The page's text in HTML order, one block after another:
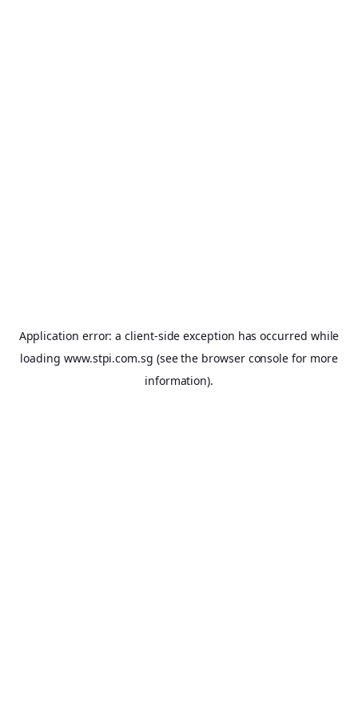
Application error: aclient-side exception has occurred while
loading www.stpi.com.sg (see the browser console for more
information).